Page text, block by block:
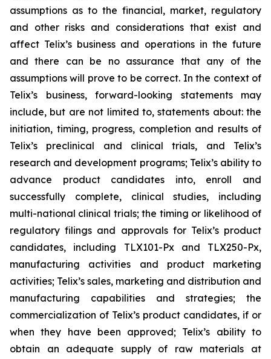
assumptions as to the financial, market, regulatory
and other risks and considerations that exist and
affect Telix’s business and operations in the future
and there can be no assurance that any of the
assumptions will prove to be correct. In the context of
Telix’s business, forward-looking statements may
include, but are not limited to, statements about: the
initiation, timing, progress, completion and results of
Telix’s preclinical and clinical trials, and Telix’s
research and development programs; Telix’s ability to
advance product candidates into, enroll and
successfully complete, clinical studies, including
multi-national clinical trials; the timing or likelihood of
regulatory filings and approvals for Telix’s product
candidates, including TLX101-Px and TLX250-Px,
manufacturing activities and product marketing
activities; Telix’s sales, marketing and distribution and
manufacturing capabilities and strategies; the
commercialization of Telix’s product candidates, if or
when they have been approved; Telix’s ability to
obtain an adequate supply of raw materials at